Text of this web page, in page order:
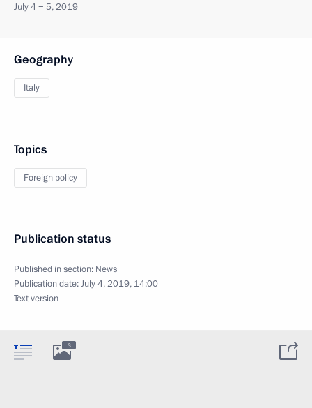
July 4 − 5, 2019
Geography
Italy
Topics
Foreign policy
Publication status
Published in section: News
Publication date:July 4, 2019, 14:00
Text version
3